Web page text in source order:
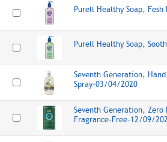
Purell Healthy Soap,
Purell Healthy Soap,
Seventh Generation,
Spray-03/04/2020
Seventh Generation, Zero
Fragrance-Free-12/09/